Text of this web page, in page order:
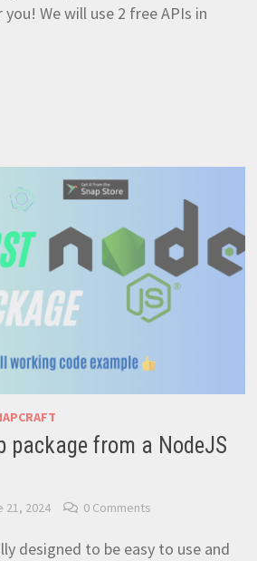
We will use 2 free APIs in
package from a NodeJS
21, 2024 0 Comments
designed to be easy to use and